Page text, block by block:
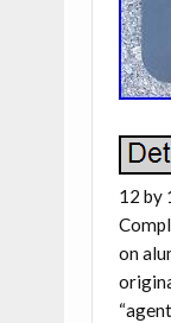
12 by
on